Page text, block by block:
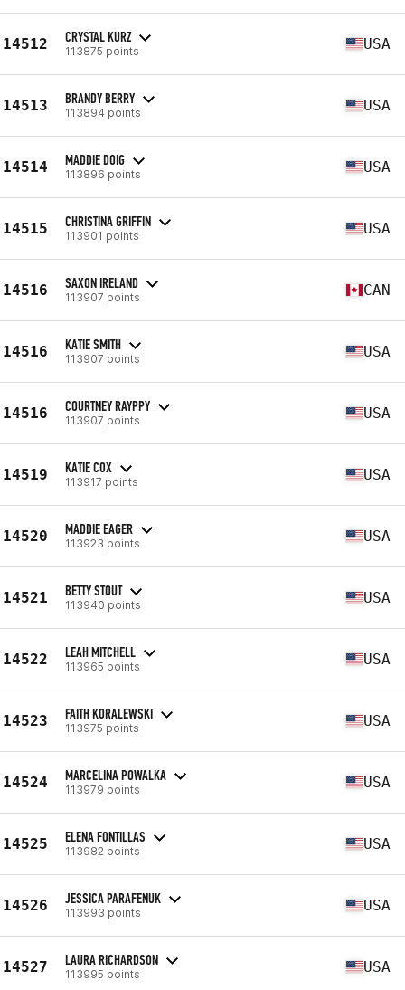
14512 CRYSTAL KURZ
113875 points USA
14513 BRANDY BERRY
113894 points USA
14514 MADDIE DOIG
113896 points USA
14515 CHRISTINA GRIFFIN
113901 points USA
14516 SAXON IRELAND
113907 points CAN
14516 KATIE SMITH
113907 points USA
14516 COURTNEY RAYPPY
113907 points USA
14519 KATIE COX
113917 points USA
14520 MADDIE EAGER
113923 points USA
14521 BETTY STOUT
113940 points USA
14522 LEAH MITCHELL
113965 points USA
14523 FAITH KORALEWSKI
113975 points USA
14524 MARCELINA POWALKA
113979 points USA
14525 ELENA FONTILLAS
113982 points USA
14526 JESSICA PARAFENUK
113993 points USA
14527 LAURA RICHARDSON
113995 points USA